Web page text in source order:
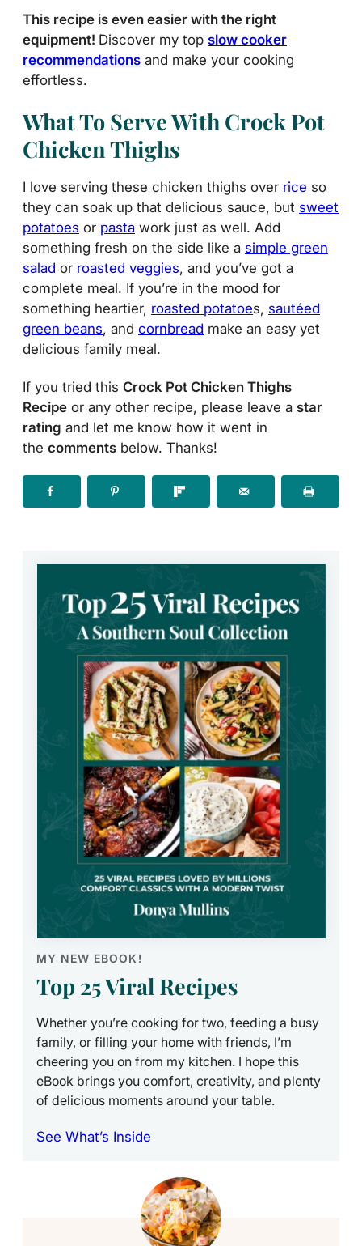
This recipe is even easier with the right
equipment! Discover my top slow cooker
recommendations and make your cooking
effortless.
What To Serve With Crock Pot
Chicken Thighs
I love serving these chicken thighs over rice so
they can soak up that delicious sauce, but sweet
potatoes or pasta work just as well. Add
something fresh on the side like a simple green
salad or roasted veggies, and you’ve got a
complete meal. If you’re in the mood for
something heartier, roasted potatoes, sautéed
green beans, and cornbread make an easy yet
delicious family meal.
If you tried this Crock Pot Chicken Thighs
Recipe or any other recipe, please leave a star
rating and let me know how it went in
the comments below. Thanks!
MY NEW EBOOK!
Top 25 Viral Recipes
Whether you’re cooking for two, feeding a busy
family, or filling your home with friends, I’m
cheering you on from my kitchen. I hope this
eBook brings you comfort, creativity, and plenty
of delicious moments around your table.
See What’s Inside